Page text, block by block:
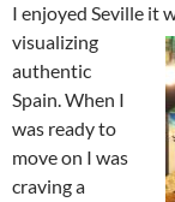
I enjoyed Seville it
visualizing
authentic
Spain. When I
was ready to
move on I was
craving a